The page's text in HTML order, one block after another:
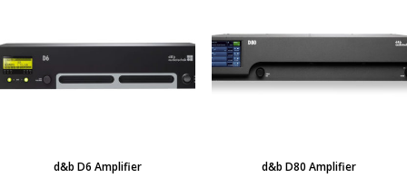
d&b D6 Amplifier d&b D80 Amplifier